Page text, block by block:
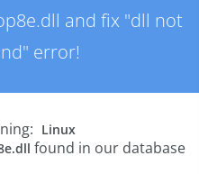
and fix "dll not
error!
Linux
found in our database